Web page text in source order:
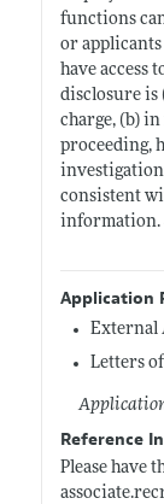
functions
or
have access
disclosure is
charge, (b)
proceeding,
investigation
consistent
information.
Application
External
Letters
Application
Reference
Please have